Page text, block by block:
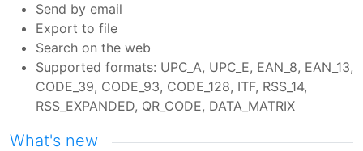
Send by email
Export to file
Search on the web
Supported formats: UPC_A, UPC_E, EAN_8, EAN_13,
CODE_39, CODE_93, CODE_128, ITF, RSS_14,
RSS_EXPANDED, QR_CODE, DATA_MATRIX
What's new